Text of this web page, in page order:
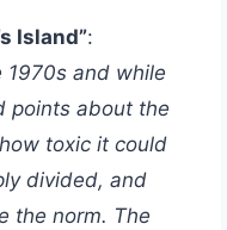
Island”:
1970s and while
points about the
toxic it could
divided, and
the norm. The